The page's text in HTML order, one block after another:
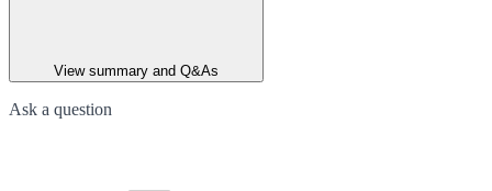
View summary and Q&As
Ask a question